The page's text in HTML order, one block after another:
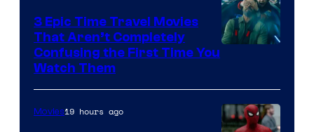
3 Epic Time Travel Movies
That Aren’t Completely
Confusing the First Time You
Watch Them
Movies19 hours ago